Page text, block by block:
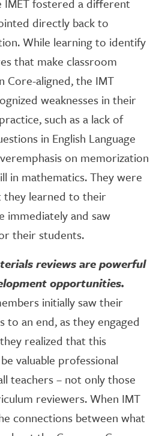
fostered a different
directly back to
While learning to identify
that make classroom
Core-aligned, the IMT
weaknesses in their
such as a lack of
in English Language
on memorization
in mathematics. They were
they learned to their
immediately and saw
their students.
reviews are powerful
opportunities.
initially saw their
to an end, as they engaged
realized that this
valuable professional
teachers – not only those
reviewers. When IMT
connections between what